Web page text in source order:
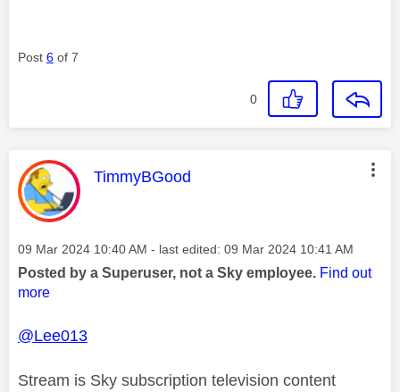
Post 6 of 7
0
This message was authored by:
TimmyBGood
Message posted on
‎09 Mar 2024 10:40 AM - last edited: ‎09 Mar 2024 10:41 AM
Posted by a Superuser, not a Sky employee. Find out
more
@Lee013
Stream is Sky subscription television content